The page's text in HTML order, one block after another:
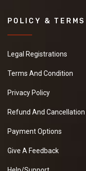
POLICY & TERMS
Legal Registrations
Terms And Condition
Privacy Policy
Refund And
Payment Options
Give A Feedback